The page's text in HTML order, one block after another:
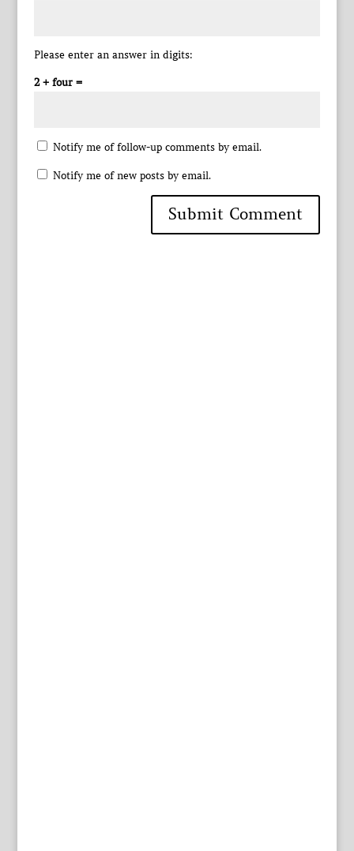
Please enter an answer in digits:
2 + four =
Notify me of follow-up comments by email.
Notify me of new posts by email.